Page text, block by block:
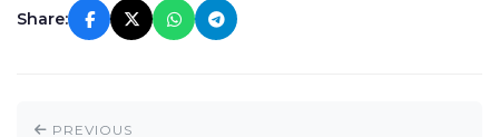
Share:
PREVIOUS